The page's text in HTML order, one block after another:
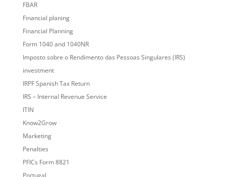
FBAR
Financial planing
Financial Planning
Form 1040 and 1040NR
Imposto sobre o Rendimento das Pessoas Singulares (IRS)
investment
IRPF Spanish Tax Return
IRS – Internal Revenue Service
ITIN
Know2Grow
Marketing
Penalties
PFICs Form 8821
Portugal